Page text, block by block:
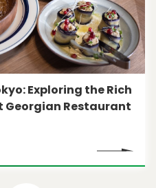
Exploring the Rich
Georgian Restaurant